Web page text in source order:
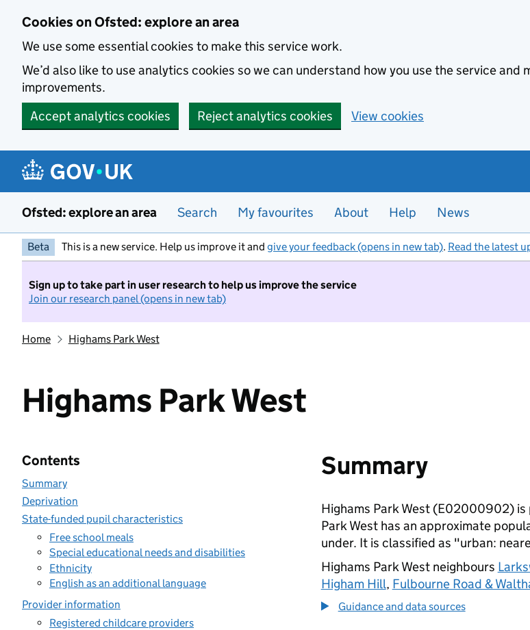
Cookies on Ofsted: explore an area
We use some essential cookies to make this service work.
We’d also like to use analytics cookies so we can understand how you use the service and
improvements.
Accept analytics cookies
Reject analytics cookies View cookies
Ofsted: explore an area Search My favourites About Help News
Beta This is a new service. Help us improve it and give your feedback (opens in new tab). Read the latest
Sign up to take part in user research to help us improve the service
Join our research panel (opens in new tab)
Home Highams Park West
Highams Park West
Contents
Summary
Deprivation
State-funded pupil characteristics
Free school meals
Special educational needs and disabilities
Ethnicity
English as an additional language
Provider information
Registered childcare providers
Summary
Highams Park West (E02000902)
Park West has an approximate
under. It is classified as "urban:
Highams Park West neighbours
Higham Hill, Fulbourne Road &
Guidance and data sources